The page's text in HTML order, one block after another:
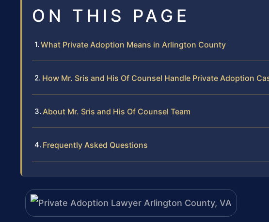
ON THIS PAGE
What Private Adoption Means in Arlington County
How Mr. Sris and His Of Counsel Handle Private Adoption
About Mr. Sris and His Of Counsel Team
Frequently Asked Questions